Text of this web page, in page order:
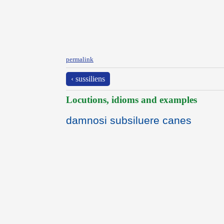
permalink
‹ sussiliens
Locutions, idioms and examples
damnosi subsiluere canes